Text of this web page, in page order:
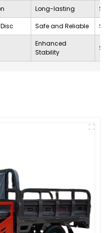
Long-lasting
Safe and Reliable
Enhanced
Stability